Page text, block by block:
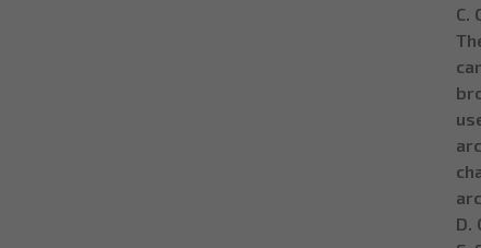
C.
D.